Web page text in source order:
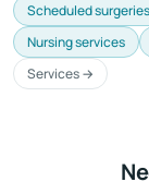
Scheduled surgeries
Nursing services
Services →